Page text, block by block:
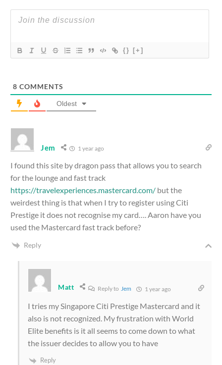
{} [+]
8 COMMENTS
Oldest
Jem 1 year ago
I found this site by dragon pass that allows you to search
for the lounge and fast track
https://travelexperiences.mastercard.com/ but the
weirdest thing is that when I try to register using Citi
Prestige it does not recognise my card…. Aaron have you
used the Mastercard fast track before?
Reply
Matt Reply to Jem 1 year ago
I tries my Singapore Citi Prestige Mastercard and it
also is not recognized. My frustration with World
Elite benefits is it all seems to come down to what
the issuer decides to allow you to have
Reply